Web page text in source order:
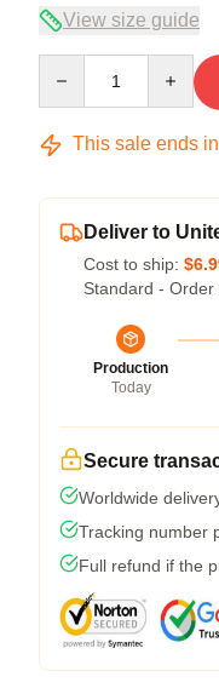
View size guide
This sale ends in
Deliver to
Cost to ship:
Standard -
Production
Today
Secure
Worldwide
Tracking number
Full refund if the